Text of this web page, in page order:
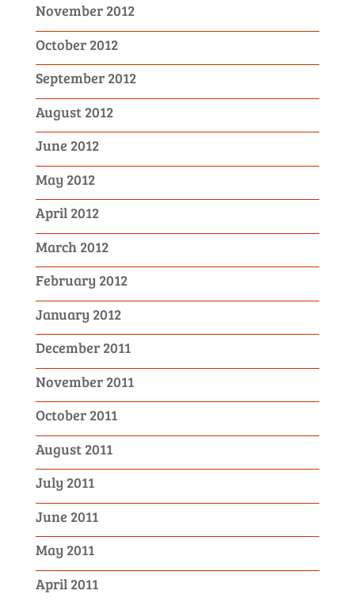
November 2012
October 2012
September 2012
August 2012
June 2012
May 2012
April 2012
March 2012
February 2012
January 2012
December 2011
November 2011
October 2011
August 2011
July 2011
June 2011
May 2011
April 2011